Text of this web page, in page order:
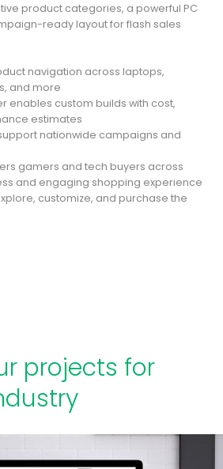
product categories, a powerful PC
ready layout for flash sales
navigation across laptops,
and more
enables custom builds with cost,
estimates
nationwide campaigns and
gamers and tech buyers across
and engaging shopping experience
customize, and purchase the
projects for